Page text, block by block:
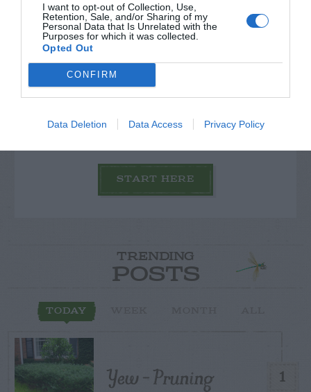
I want to opt-out of Collection, Use,
Retention, Sale, and/or Sharing of my
Personal Data that Is Unrelated with the
Purposes for which it was collected.
Opted Out
CONFIRM
Data Deletion Data Access Privacy Policy
Post your puzzlers and help
others with theirs.
START HERE
TRENDING
POSTS
TODAY
1
Yew – Pruning